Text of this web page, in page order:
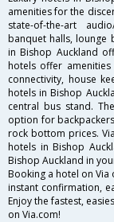
amenities for the
state-of-the-art
banquet halls, lounge
in Bishop Auckland
hotels offer
connectivity, house
hotels in Bishop
central bus stand.
option for
rock bottom prices.
hotels in Bishop
Bishop Auckland in
Booking a hotel on
instant confirmation,
Enjoy the fastest,
on Via.com!